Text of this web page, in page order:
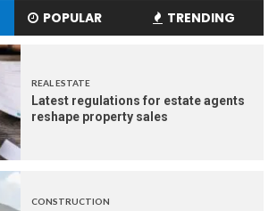
POPULAR TRENDING
REAL ESTATE
Latest regulations for estate agents
reshape property sales
CONSTRUCTION